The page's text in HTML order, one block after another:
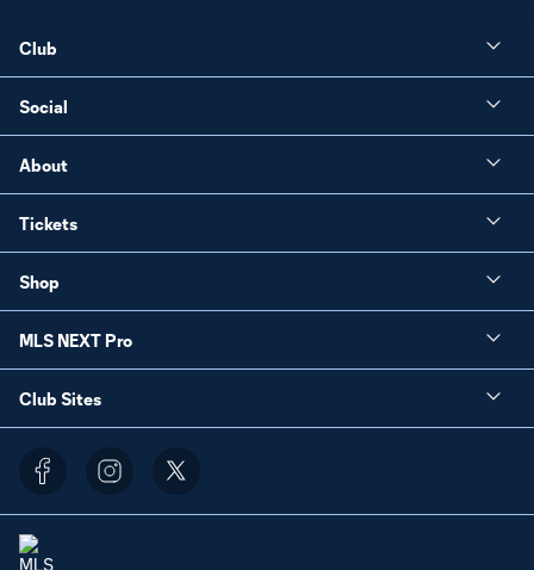
Club
Social
About
Tickets
Shop
MLS NEXT Pro
Club Sites